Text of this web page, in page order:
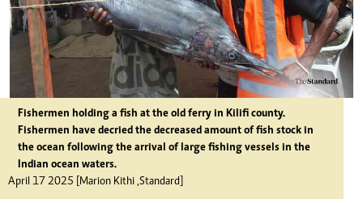
Fishermen holding a fish at the old ferry in Kilifi county.
Fishermen have decried the decreased amount of fish stock in
the ocean following the arrival of large fishing vessels in the
Indian ocean waters.
April 17 2025 [Marion Kithi ,Standard]